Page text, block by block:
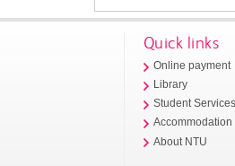
Quick links
Online payment
Library
Student
Accommodation
About NTU